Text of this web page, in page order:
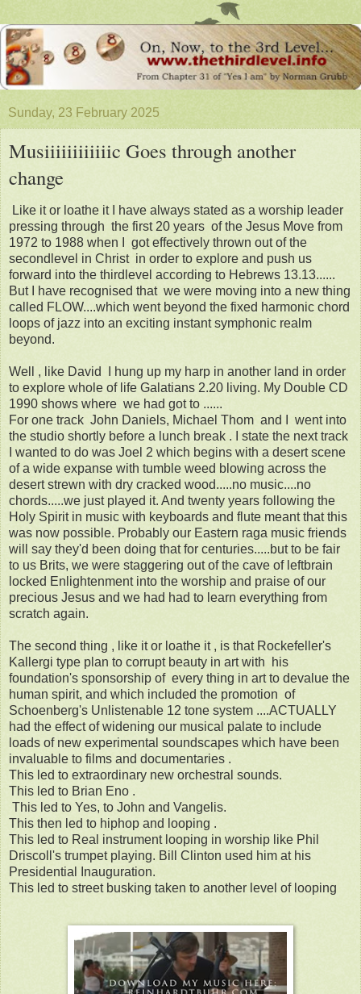
Sunday, 23 February 2025
Musiiiiiiiiiiiic Goes through another
change
Like it or loathe it I have always stated as a worship leader
pressing through the first 20 years of the Jesus Move from
1972 to 1988 when I got effectively thrown out of the
secondlevel in Christ in order to explore and push us
forward into the thirdlevel according to Hebrews 13.13......
But I have recognised that we were moving into a new thing
called FLOW....which went beyond the fixed harmonic chord
loops of jazz into an exciting instant symphonic realm
beyond.
Well , like David I hung up my harp in another land in order
to explore whole of life Galatians 2.20 living. My Double CD
1990 shows where we had got to ......
For one track John Daniels, Michael Thom and I went into
the studio shortly before a lunch break . I state the next track
I wanted to do was Joel 2 which begins with a desert scene
of a wide expanse with tumble weed blowing across the
desert strewn with dry cracked wood.....no music....no
chords.....we just played it. And twenty years following the
Holy Spirit in music with keyboards and flute meant that this
was now possible. Probably our Eastern raga music friends
will say they'd been doing that for centuries.....but to be fair
to us Brits, we were staggering out of the cave of leftbrain
locked Enlightenment into the worship and praise of our
precious Jesus and we had had to learn everything from
scratch again.
The second thing , like it or loathe it , is that Rockefeller's
Kallergi type plan to corrupt beauty in art with his
foundation's sponsorship of every thing in art to devalue the
human spirit, and which included the promotion of
Schoenberg's Unlistenable 12 tone system ....ACTUALLY
had the effect of widening our musical palate to include
loads of new experimental soundscapes which have been
invaluable to films and documentaries .
This led to extraordinary new orchestral sounds.
This led to Brian Eno .
This led to Yes, to John and Vangelis.
This then led to hiphop and looping .
This led to Real instrument looping in worship like Phil
Driscoll's trumpet playing. Bill Clinton used him at his
Presidential Inauguration.
This led to street busking taken to another level of looping